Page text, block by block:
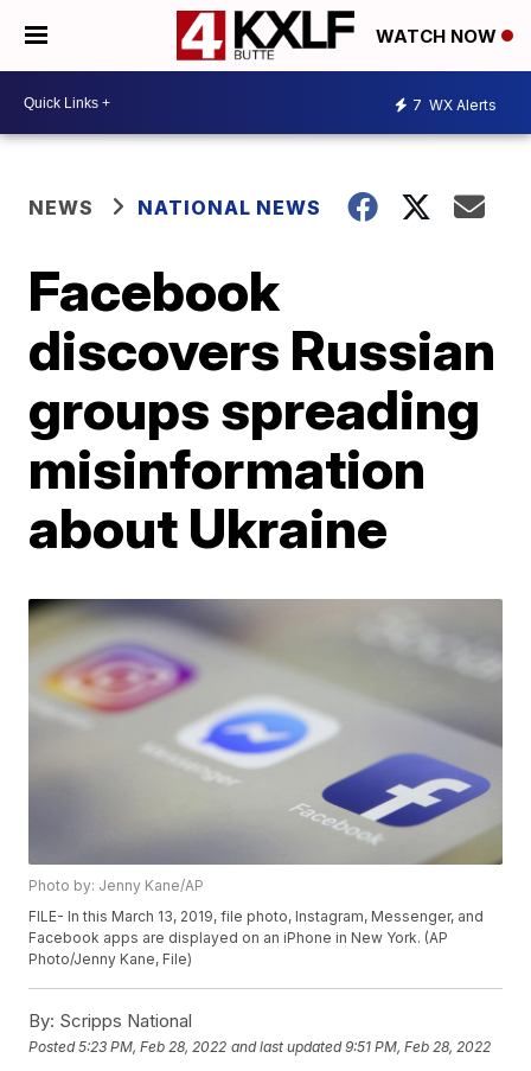
WATCH NOW
7 WX Alerts
NEWS NATIONAL NEWS
Facebook
discovers Russian
groups spreading
misinformation
about Ukraine
Photo by: Jenny Kane/AP
FILE- In this March 13, 2019, file photo, Instagram, Messenger, and
Facebook apps are displayed on an iPhone in New York. (AP
Photo/Jenny Kane, File)
By: Scripps National
Posted5:23 PM, Feb 28, 2022 and last updated 9:51 PM, Feb 28, 2022